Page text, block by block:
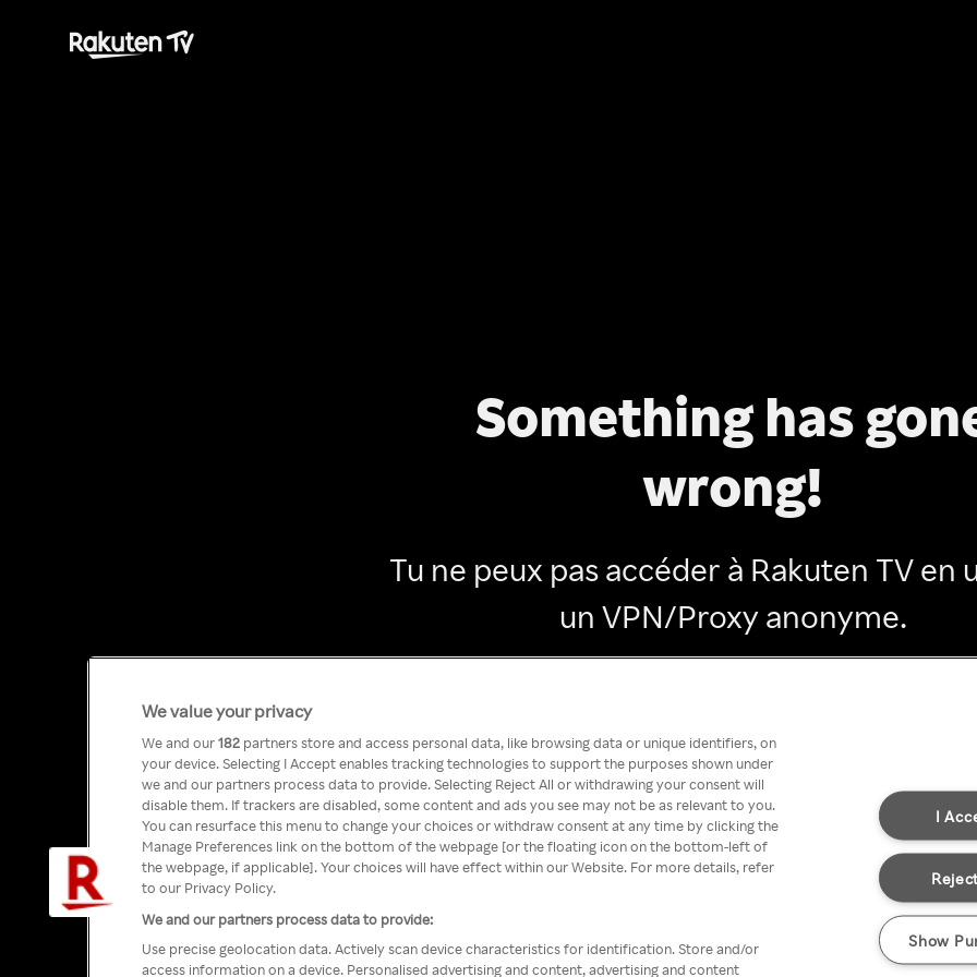
Something has
wrong!
Tu ne peux pas accéder à Rakuten TV en
un VPN/Proxy anonyme.
We value your privacy
We and our182 partners store and access personal data, like browsing data or unique identifiers, on
your device. Selecting I Accept enables tracking technologies to support the purposes shown under
we and our partners process data to provide. Selecting Reject All or withdrawing your consent will
disable them. If trackers are disabled, some content and ads you see may not be as relevant to you.
You can resurface this menu to change your choices or withdraw consent at any time by clicking the
Manage Preferences link on the bottom of the webpage [or the floating icon on the bottom-left of
the webpage, if applicable]. Your choices will have effect within our Website. For more details, refer
to our Privacy Policy.
We and our partners process data to provide:
Use precise geolocation data. Actively scan device characteristics for identification. Store and/or
access information on a device. Personalised advertising and content, advertising and content
I
Show